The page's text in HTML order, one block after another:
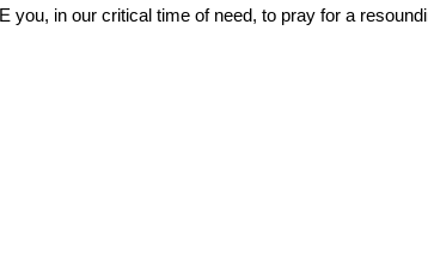
in our critical time of need, to pray for a